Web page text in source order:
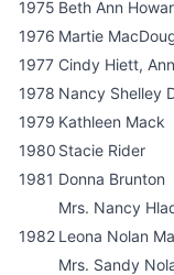
1975 Beth Ann
1976 Martie
1977 Cindy Hiett,
1978 Nancy Shelley
1979 Kathleen Mack
1980 Stacie Rider
1981 Donna Brunton
Mrs. Nancy
1982 Leona Nolan
Mrs. Sandy